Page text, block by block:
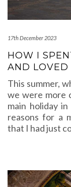
17th December 2023
HOW I
AND LOVED
This summer,
we were more
main holiday
reasons for a
that I had just